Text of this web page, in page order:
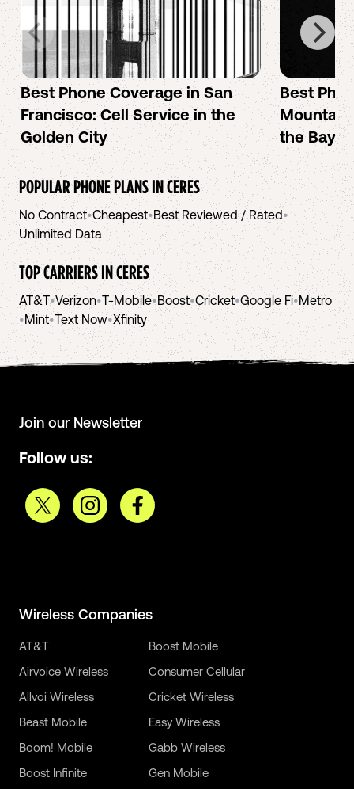
Best Phone Coverage in San
Francisco: Cell Service in the
Golden City
Best
Mountain
the Bay
POPULAR PHONE PLANS INCERES
No Contract•Cheapest•Best Reviewed / Rated•
Unlimited Data
TOP CARRIERS INCERES
AT&T•Verizon•T-Mobile•Boost•Cricket•Google Fi•Metro
•Mint•Text Now•Xfinity
Join our Newsletter
Follow us:
Wireless Companies
AT&T
Airvoice Wireless
Allvoi Wireless
Beast Mobile
Boom! Mobile
Boost Infinite
Boost Mobile
Consumer Cellular
Cricket Wireless
Easy Wireless
Gabb Wireless
Gen Mobile